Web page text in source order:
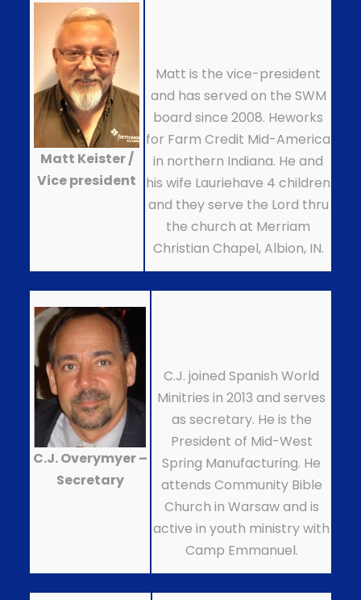
Matt Keister /
Vice president
Matt is the vice-president
and has served on the SWM
board since 2008. Heworks
for Farm Credit Mid-America
in northern Indiana. He and
his wife Lauriehave 4 children
and they serve the Lord thru
the church at Merriam
Christian Chapel, Albion, IN.
C.J. Overymyer –
Secretary
C.J. joined Spanish World
Minitries in 2013 and serves
as secretary. He is the
President of Mid-West
Spring Manufacturing. He
attends Community Bible
Church in Warsaw and is
active in youth ministry with
Camp Emmanuel.